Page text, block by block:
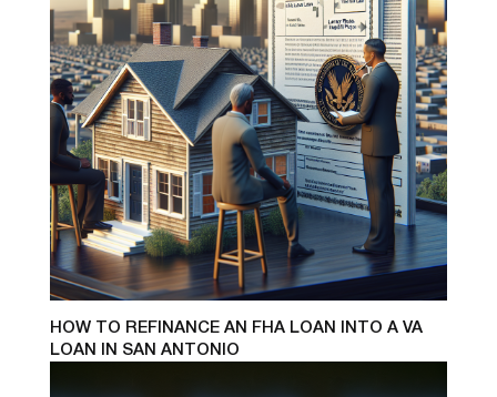
HOW TO REFINANCE AN FHA LOAN INTO A VA
LOAN IN SAN ANTONIO